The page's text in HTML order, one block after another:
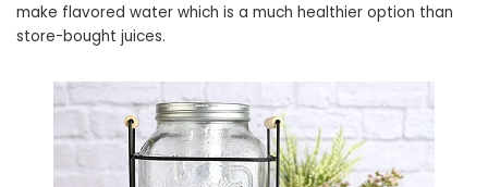
make flavored water which is a much healthier option than
store-bought juices.